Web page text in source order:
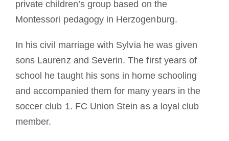
private children’s group based on the
Montessori pedagogy in Herzogenburg.
In his civil marriage with Sylvia he was given
sons Laurenz and Severin. The first years of
school he taught his sons in home schooling
and accompanied them for many years in the
soccer club 1. FC Union Stein as a loyal club
member.